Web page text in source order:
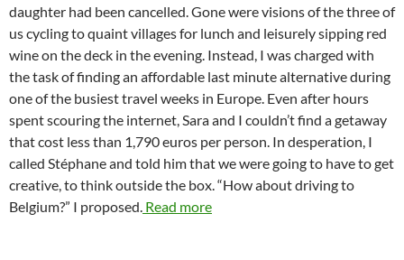
daughter had been cancelled. Gone were visions of the three of
us cycling to quaint villages for lunch and leisurely sipping red
wine on the deck in the evening. Instead, I was charged with
the task of finding an affordable last minute alternative during
one of the busiest travel weeks in Europe. Even after hours
spent scouring the internet, Sara and I couldn’t find a getaway
that cost less than 1,790 euros per person. In desperation, I
called Stéphane and told him that we were going to have to get
creative, to think outside the box. “How about driving to
Belgium?” I proposed. Read more